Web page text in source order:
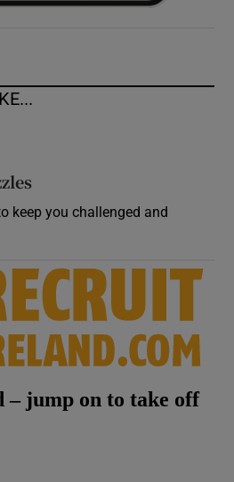
keep you challenged and